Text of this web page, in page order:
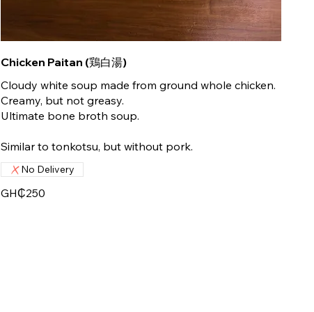
Chicken Paitan (鶏白湯)
Cloudy white soup made from ground whole chicken.
Creamy, but not greasy.
Ultimate bone broth soup.
Similar to tonkotsu, but without pork.
GH₵250
No Delivery